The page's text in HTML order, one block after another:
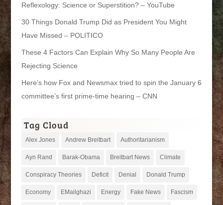
Reflexology: Science or Superstition? – YouTube
30 Things Donald Trump Did as President You Might
Have Missed – POLITICO
These 4 Factors Can Explain Why So Many People Are
Rejecting Science
Here’s how Fox and Newsmax tried to spin the January 6
committee’s first prime-time hearing – CNN
Tag Cloud
Alex Jones Andrew Breitbart Authoritarianism
Ayn Rand Barak-Obama Breitbart News Climate
Conspiracy Theories Deficit Denial Donald Trump
Economy EMailghazi Energy Fake News Fascism